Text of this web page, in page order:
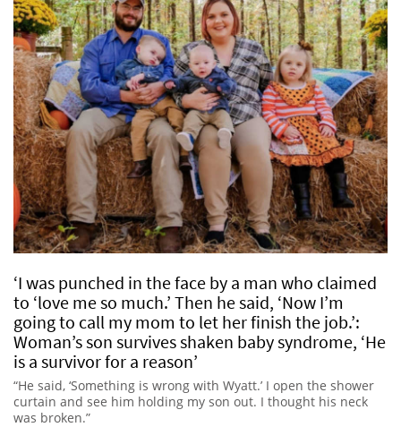
‘I was punched in the face by a man who claimed
to ‘love me so much.’ Then he said, ‘Now I’m
going to call my mom to let her finish the job.’:
Woman’s son survives shaken baby syndrome, ‘He
is a survivor for a reason’
“He said, ‘Something is wrong with Wyatt.’ I open the shower
curtain and see him holding my son out. I thought his neck
was broken.”